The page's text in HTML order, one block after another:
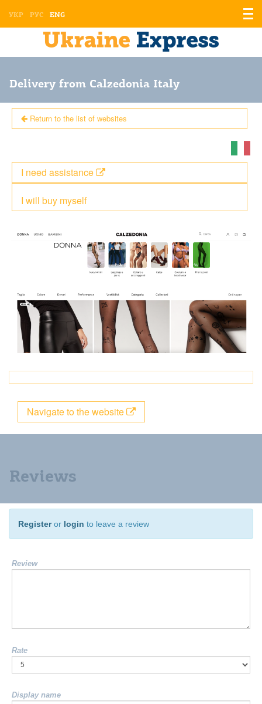
УКР РУС ENG
Delivery from Calzedonia Italy
Return to the list of websites
I will buy myself
I need assistance
Navigate to the website
Reviews
Registeror login to leave a review
Review
Rate
Display name